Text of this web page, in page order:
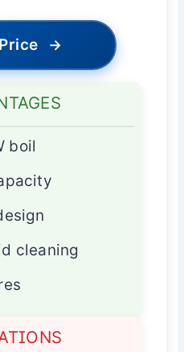
→
boil
cleaning